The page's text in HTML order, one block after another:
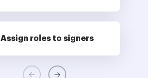
Assign roles to signers